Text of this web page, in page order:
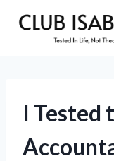
I Tested